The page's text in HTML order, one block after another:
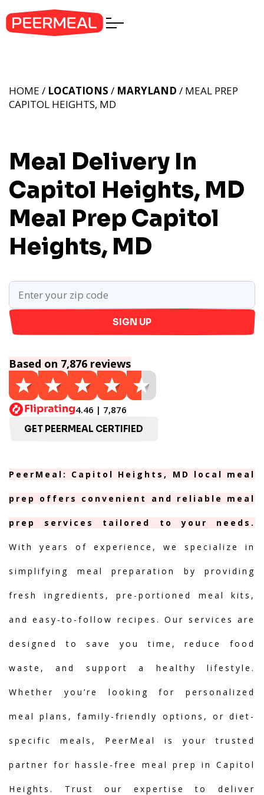
Meal Delivery In
Capitol Heights, MD
Meal Prep Capitol
Heights, MD
HOME / LOCATIONS / MARYLAND / MEAL PREP
CAPITOL HEIGHTS, MD
SIGN UP
Based on 7,876 reviews
4.46 | 7,876
GET PEERMEAL CERTIFIED
PeerMeal: Capitol Heights, MD local meal
prep offers convenient and reliable meal
prep services tailored to your needs.
With years of experience, we specialize in
simplifying meal preparation by providing
fresh ingredients, pre-portioned meal kits,
and easy-to-follow recipes. Our services are
designed to save you time, reduce food
waste, and support a healthy lifestyle.
Whether you’re looking for personalized
meal plans, family-friendly options, or diet-
specific meals, PeerMeal is your trusted
partner for hassle-free meal prep in Capitol
Heights. Trust our expertise to deliver